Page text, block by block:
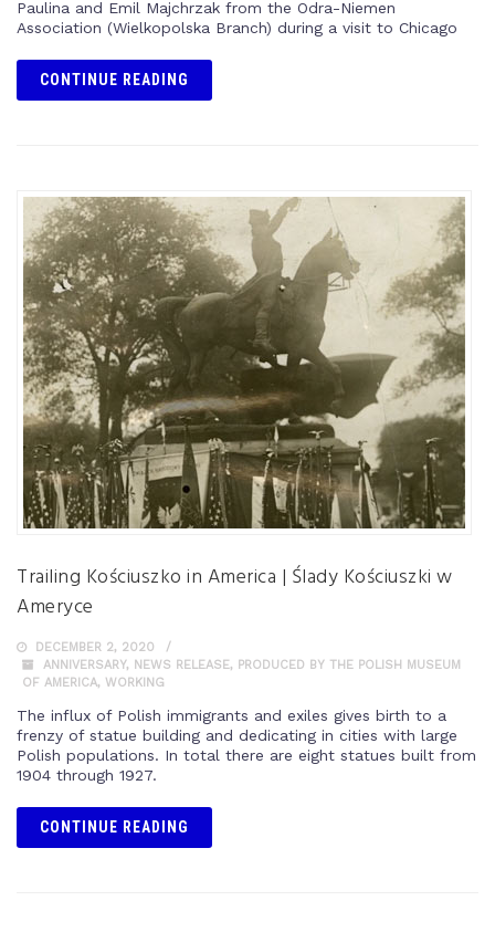
Paulina and Emil Majchrzak from the Odra-Niemen
Association (Wielkopolska Branch) during a visit to Chicago
CONTINUE READING
Trailing Kościuszko in America | Ślady Kościuszki w
Ameryce
DECEMBER 2, 2020
ANNIVERSARY, NEWS RELEASE, PRODUCED BY THE POLISH MUSEUM
OF AMERICA, WORKING
The influx of Polish immigrants and exiles gives birth to a
frenzy of statue building and dedicating in cities with large
Polish populations. In total there are eight statues built from
1904 through 1927.
CONTINUE READING